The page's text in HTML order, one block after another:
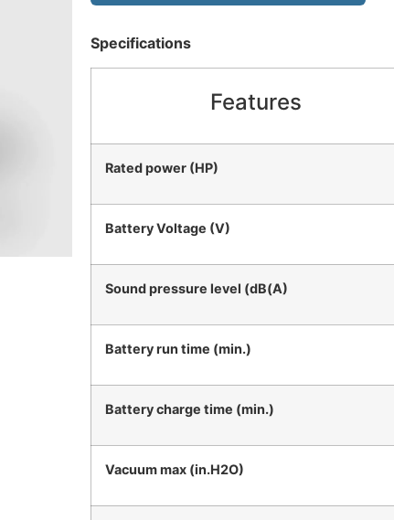
Specifications
Features
Rated power (HP)
Battery Voltage (V)
Sound pressure level (dB(A)
Battery run time (min.)
Battery charge time (min.)
Vacuum max (in.H2O)